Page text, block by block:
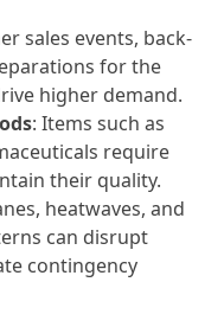
sales events, back-
for the
higher demand.
: Items such as
require
their quality.
heatwaves, and
can disrupt
contingency